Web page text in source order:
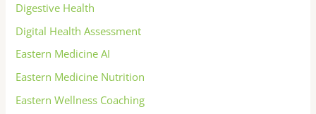
Digestive Health
Digital Health Assessment
Eastern Medicine AI
Eastern Medicine Nutrition
Eastern Wellness Coaching